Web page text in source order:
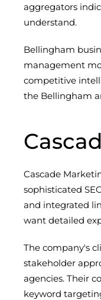
aggregators
understand.
Bellingham
management
competitive
the Bellingham
Cascade
sophisticated
and integrated
want detailed
The company's
stakeholder
agencies. Their
keyword